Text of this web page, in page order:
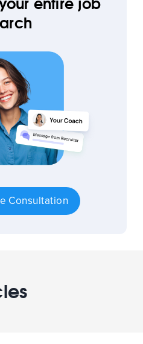
entire job
Consultation